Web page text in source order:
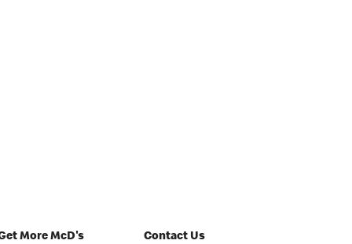
More McD's
Contact Us